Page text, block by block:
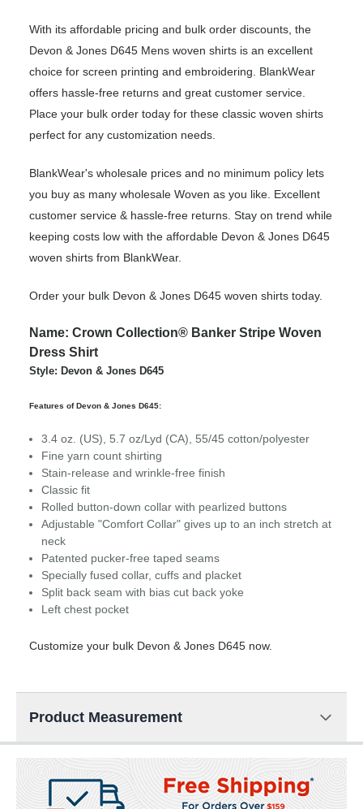
With its affordable pricing and bulk order discounts, the
Devon & Jones D645 Mens woven shirts is an excellent
choice for screen printing and embroidering. BlankWear
offers hassle-free returns and great customer service.
Place your bulk order today for these classic woven shirts
perfect for any customization needs.
BlankWear's wholesale prices and no minimum policy lets
you buy as many wholesale Woven as you like. Excellent
customer service & hassle-free returns. Stay on trend while
keeping costs low with the affordable Devon & Jones D645
woven shirts from BlankWear.
Order your bulk Devon & Jones D645 woven shirts today.
Name: Crown Collection® Banker Stripe Woven
Dress Shirt
Style: Devon & Jones D645
Features of Devon & Jones D645:
3.4 oz. (US), 5.7 oz/Lyd (CA), 55/45 cotton/polyester
Fine yarn count shirting
Stain-release and wrinkle-free finish
Classic fit
Rolled button-down collar with pearlized buttons
Adjustable "Comfort Collar" gives up to an inch stretch at
neck
Patented pucker-free taped seams
Specially fused collar, cuffs and placket
Split back seam with bias cut back yoke
Left chest pocket
Customize your bulk Devon & Jones D645 now.
Product Measurement